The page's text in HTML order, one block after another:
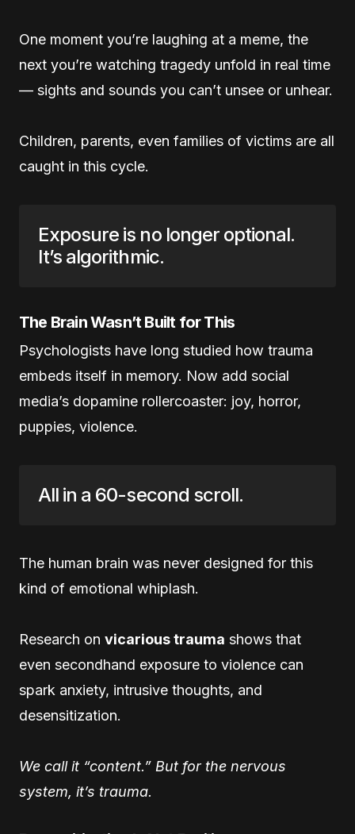
One moment you’re laughing at a meme, the
next you’re watching tragedy unfold in real time
— sights and sounds you can’t unsee or unhear.
Children, parents, even families of victims are all
caught in this cycle.
Exposure is no longer optional.
It’s algorithmic.
The Brain Wasn’t Built for This
Psychologists have long studied how trauma
embeds itself in memory. Now add social
media’s dopamine rollercoaster: joy, horror,
puppies, violence.
All in a 60-second scroll.
The human brain was never designed for this
kind of emotional whiplash.
Research on vicarious trauma shows that
even secondhand exposure to violence can
spark anxiety, intrusive thoughts, and
desensitization.
We call it “content.” But for the nervous
system, it’s trauma.